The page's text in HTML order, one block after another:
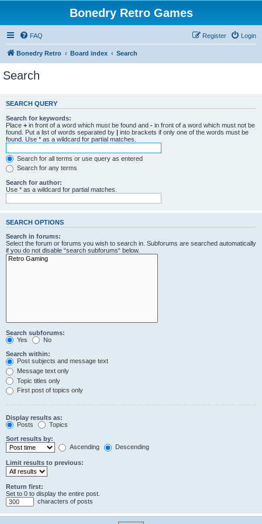
Bonedry Retro Games
FAQ Login
Register
Bonedry Retro Board index Search
Search
SEARCH QUERY
Search for keywords:
Place + in front of a word which must be found and - in front of a word which must not be
found. Put a list of words separated by | into brackets if only one of the words must be
found. Use * as a wildcard for partial matches.
Search for all terms or use query as entered
Search for any terms
Search for author:
Use * as a wildcard for partial matches.
SEARCH OPTIONS
Search in forums:
Select the forum or forums you wish to search in. Subforums are searched automatically
if you do not disable “search subforums“ below.
Search subforums:
Yes
No
Search within:
Post subjects and message text
Message text only
Topic titles only
First post of topics only
Display results as:
Posts
Topics
Sort results by:
Ascending
Descending
Limit results to previous:
Return first:
Set to 0 to display the entire post.
characters of posts